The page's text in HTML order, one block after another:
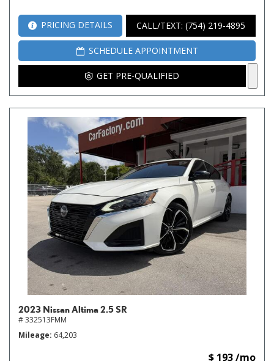
PRICING DETAILS CALL/TEXT: (754) 219-4895
SCHEDULE APPOINTMENT
GET PRE-QUALIFIED
2023 Nissan Altima 2.5 SR
# 332513FMM
Mileage 64,203
$ 193 /mo